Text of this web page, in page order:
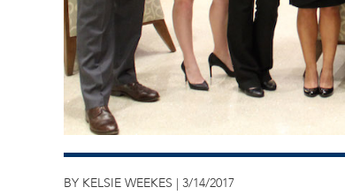
BY KELSIE WEEKES | 3/14/2017